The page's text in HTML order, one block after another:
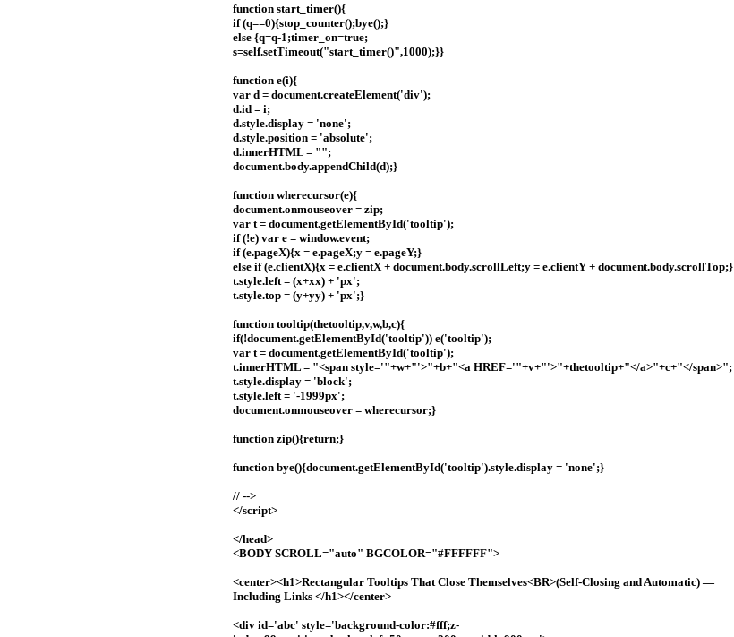
function start_timer(){
if (q==0){stop_counter();bye();}
else {q=q-1;timer_on=true;
s=self.setTimeout("start_timer()",1000);}}
function e(i){
var d = document.createElement('div');
d.id = i;
d.style.display = 'none';
d.style.position = 'absolute';
d.innerHTML = "";
document.body.appendChild(d);}
function wherecursor(e){
document.onmouseover = zip;
var t = document.getElementById('tooltip');
if (!e) var e = window.event;
if (e.pageX){x = e.pageX;y = e.pageY;}
else if (e.clientX){x = e.clientX + document.body.scrollLeft;y = e.clientY + document.body.scrollTop;}
t.style.left = (x+xx) + 'px';
t.style.top = (y+yy) + 'px';}
function tooltip(thetooltip,v,w,b,c){
if(!document.getElementById('tooltip')) e('tooltip');
var t = document.getElementById('tooltip');
t.innerHTML = "<span style='"+w+"'>"+b+"<a HREF='"+v+"'>"+thetooltip+"</a>"+c+"</span>";
t.style.display = 'block';
t.style.left = '-1999px';
document.onmouseover = wherecursor;}
function zip(){return;}
function bye(){document.getElementById('tooltip').style.display = 'none';}
// -->
</script>
</head>
<BODY SCROLL="auto" BGCOLOR="#FFFFFF">
<center><h1>Rectangular Tooltips That Close Themselves<BR>(Self-Closing and Automatic) —
Including Links </h1></center>
<div id='abc' style='background-color:#fff;z-